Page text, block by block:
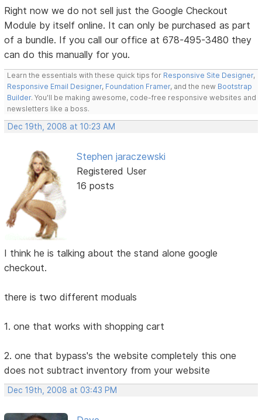
Right now we do not sell just the Google Checkout
Module by itself online. It can only be purchased as part
of a bundle. If you call our office at 678-495-3480 they
can do this manually for you.
Learn the essentials with these quick tips for Responsive Site Designer,
Responsive Email Designer, Foundation Framer, and the new Bootstrap
Builder. You'll be making awesome, code-free responsive websites and
newsletters like a boss.
Dec 19th, 2008 at 10:23 AM
Stephen jaraczewski
Registered User
16 posts
I think he is talking about the stand alone google
checkout.
there is two different moduals
1. one that works with shopping cart
2. one that bypass's the website completely this one
does not subtract inventory from your website
Dec 19th, 2008 at 03:43 PM